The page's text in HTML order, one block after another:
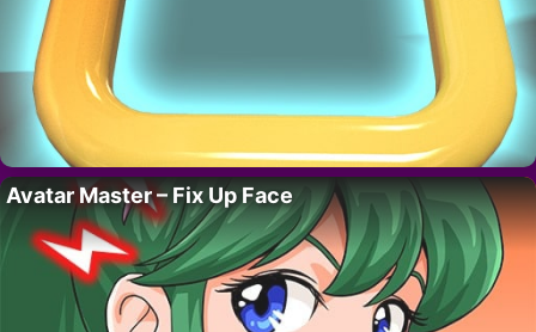
Avatar Master – Fix Up Face